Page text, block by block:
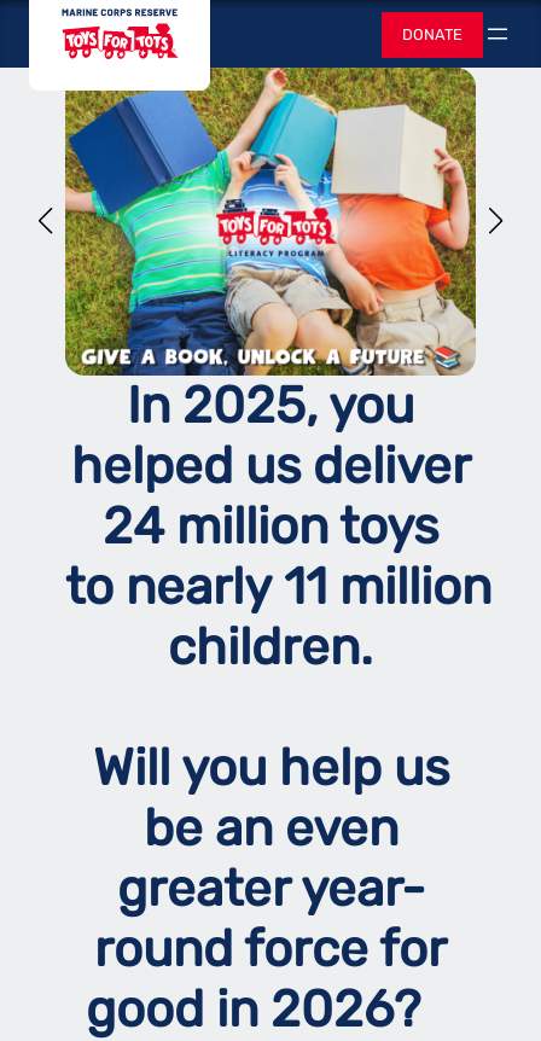
content
Toys for Tots
DONATE Search
In 2025, you
helped us deliver
24 million toys
to nearly 11 million
children.
Will you help us
be an even
greater year-
round force for
good in 2026?